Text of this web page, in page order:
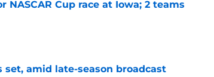
Cup race at Iowa; 2 teams
set, amid late-season broadcast